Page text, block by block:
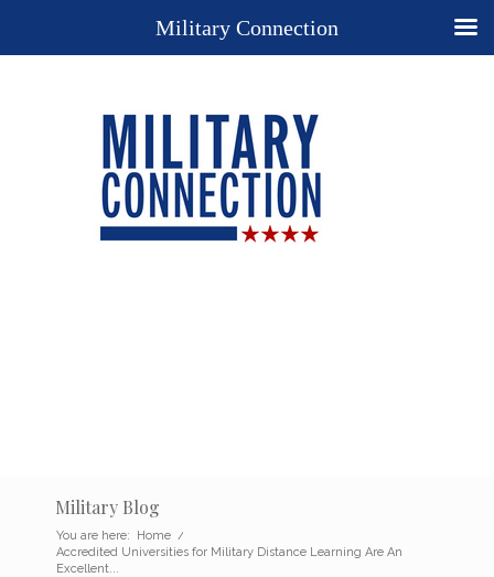
Military Blog
You are here: Home /
Accredited Universities for Military Distance Learning Are An
Excellent...
Military Connection